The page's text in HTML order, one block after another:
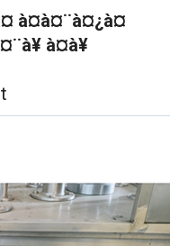
à¤à¤¨à¤¿à¤
à¤à¥